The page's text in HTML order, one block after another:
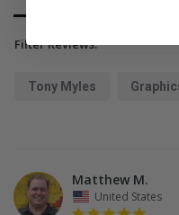
Filter Reviews:
Tony Myles
Matthew M.
United States